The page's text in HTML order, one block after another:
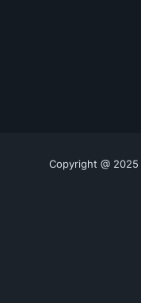
Copyright @ 2025